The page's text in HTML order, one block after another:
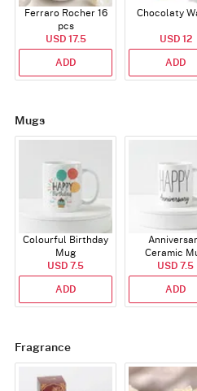
Ferraro Rocher 16
pcs
USD 17.5
ADD
Chocolaty
USD 12
ADD
Mugs
Colourful Birthday
Mug
USD 7.5
ADD
Ceramic
USD 7.5
ADD
Fragrance